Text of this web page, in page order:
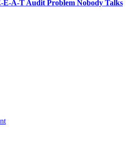
A-T Audit Problem Nobody Talks